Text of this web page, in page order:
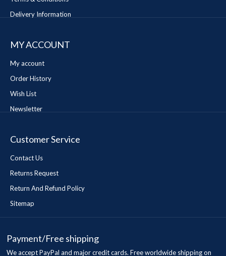
Delivery Information
MY ACCOUNT
My account
Order History
Wish List
Newsletter
Customer Service
Contact Us
Returns Request
Return And Refund Policy
Sitemap
Payment/Free shipping
We accept PayPal and major credit cards. Free worldwide shipping on